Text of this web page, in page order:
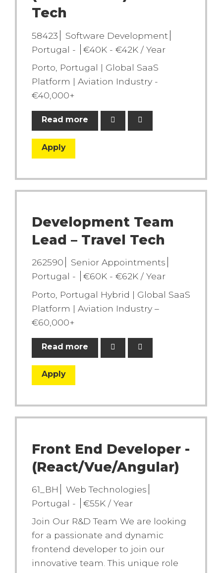
Tech
58423
Software Development
Portugal -
€40K - €42K / Year
Porto, Portugal | Global SaaS
Platform | Aviation Industry -
€40,000+
Read more
Apply
Development Team
Lead – Travel Tech
262590
Senior Appointments
Portugal -
€60K - €62K / Year
Porto, Portugal Hybrid | Global SaaS
Platform | Aviation Industry –
€60,000+
Read more
Apply
Front End Developer -
(React/Vue/Angular)
61_BH
Web Technologies
Portugal -
€55K / Year
Join Our R&D Team We are looking
for a passionate and dynamic
frontend developer to join our
innovative team. This unique role